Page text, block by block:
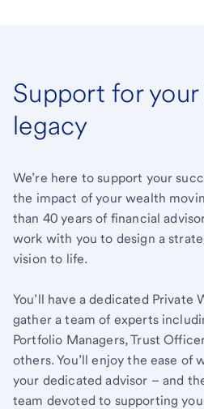
Support for
legacy
We’re here to support your
the impact of your wealth
than 40 years of financial
work with you to design a
vision to life.
You’ll have a dedicated Private
gather a team of experts
Portfolio Managers, Trust
others. You’ll enjoy the ease
your dedicated advisor – and
team devoted to supporting